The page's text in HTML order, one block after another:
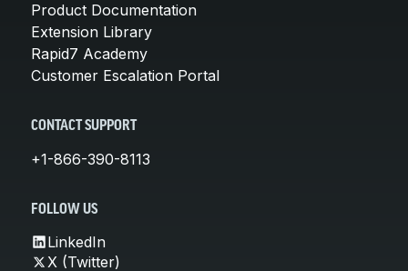
Product Documentation
Extension Library
Rapid7 Academy
Customer Escalation Portal
CONTACT SUPPORT
+1-866-390-8113
FOLLOW US
LinkedIn
X (Twitter)